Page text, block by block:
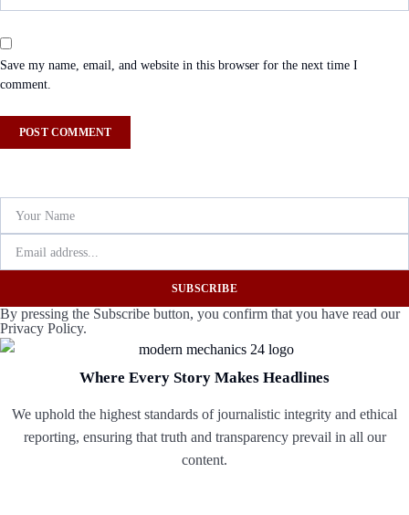
Save my name, email, and website in this browser for the next time I
comment.
SUBSCRIBE
By pressing the Subscribe button, you confirm that you have read our
Privacy Policy.
Where Every Story Makes Headlines
We uphold the highest standards of journalistic integrity and ethical
reporting, ensuring that truth and transparency prevail in all our
content.